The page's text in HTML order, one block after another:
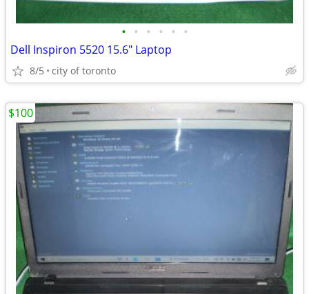
• • • • • •
Dell Inspiron 5520 15.6" Laptop
8/5 city of toronto
$100